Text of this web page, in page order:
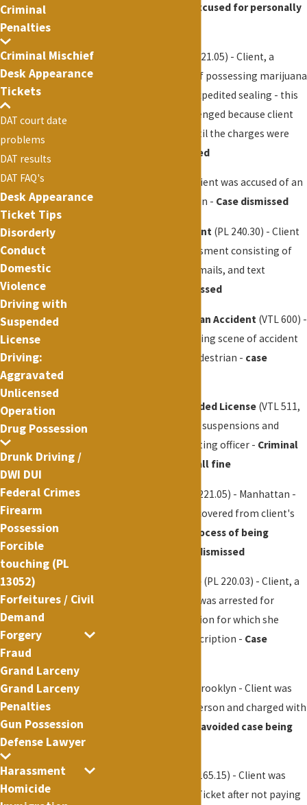
resolved and client excused for personally
(PL 221.10, 221.05) - Client, a
teacher, was accused of possessing marijuana
- case dismissed and expedited sealing - this
case presented a challenged because client
was unable to work until the charges were
Case dismissed
(PL 120.00) - Client was accused of an
assault in a subway train - Case dismissed
Aggravated Harassment(PL 240.30) - Client
was arrested for harassment consisting of
threats, phone calls, emails, and text
case dismissed
Leaving the Scene of an Accident (VTL 600) -
Client arrested for leaving scene of accident
when his truck hit a pedestrian - case
Driving with a Suspended License(VTL 511,
509) - Client had over 5 suspensions and
confessed to the arresting officer - Criminal
charges dropped, small fine
(P.L. 221.20, 221.05) - Manhattan -
Marijuana cigarette recovered from client's
Client in the process of being
case dismissed
Controlled Substance(PL 220.03) - Client, a
licensed professional, was arrested for
possessing a prescription for which she
didn't have a valid prescription - Case
(P.L. 120.00) - Brooklyn - Client was
pushed into another person and charged with
Successfully avoided case being
(PL 165.15) - Client was
issued an Appearance Ticket after not paying
Criminal
Penalties
Criminal Mischief
Desk Appearance
Tickets
DAT court date
problems
DAT results
DAT FAQ's
Desk Appearance
Ticket Tips
Disorderly
Conduct
Domestic
Violence
Driving with
Suspended
License
Driving:
Aggravated
Unlicensed
Operation
Drug Possession
Drunk Driving /
DWI DUI
Federal Crimes
Firearm
Possession
Forcible
touching (PL
13052)
Forfeitures / Civil
Demand
Forgery
Fraud
Grand Larceny
Grand Larceny
Penalties
Gun Possession
Defense Lawyer
Harassment
Homicide